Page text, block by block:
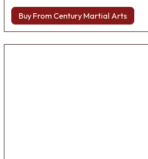
Buy From Century Martial Arts